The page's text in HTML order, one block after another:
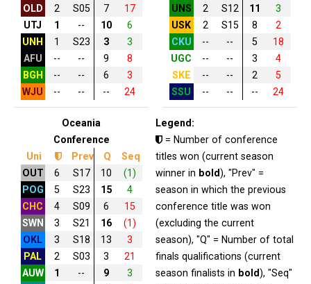
OLD 2 S05 7
17
UTJ
1 -- 10
6
UNH
1 S23 3
3
AFU
-- -- 9
8
BGH
-- -- 6
3
WJU
-- -- -- 24
UNS 2 S12 11
3
USK
2 S15 8
2
CKU
-- -- 5
18
UGC
-- -- 3
4
SKE
-- -- 2
5
SSU
-- -- -- 24
Oceania
Conference
Uni
Prev Q
Seq
OUT
6 S17 10
(1)
POG
5 S23 15
4
CHC
4 S09 6
15
SWN
3 S21 16
(1)
OKL
3 S18 13
3
PAL
2 S03 3
21
AUW
1 -- 9
3
Legend:
= Number of conference
titles won (current season
winner in bold), "Prev" =
season in which the previous
conference title was won
(excluding the current
season), "Q" = Number of total
finals qualifications (current
season finalists in bold), "Seq"